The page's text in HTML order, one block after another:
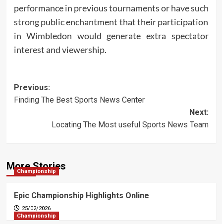
performance in previous tournaments or have such
strong public enchantment that their participation
in Wimbledon would generate extra spectator
interest and viewership.
Post
navigation
Previous:
Finding The Best Sports News Center
Next:
Locating The Most useful Sports News Team
More Stories
Championship
Epic Championship Highlights Online
25/02/2026
Championship